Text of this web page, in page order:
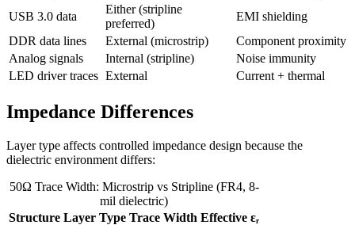
USB 3.0 data
Either (stripline
preferred)
EMI shielding
DDR data lines
External (microstrip)
Component proximity
Analog signals
Internal (stripline)
Noise immunity
LED driver traces External Current + thermal
Impedance Differences
Layer type affects controlled impedance design because the
dielectric environment differs:
50Ω Trace Width: Microstrip vs Stripline (FR4, 8-
mil dielectric)
Structure Layer Type Trace Width Effective εᵣ